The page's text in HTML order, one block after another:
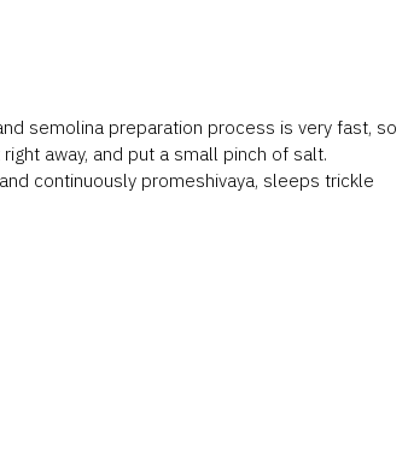
semolina preparation process is very fast, so
away, and put a small pinch of salt.
continuously promeshivaya, sleeps trickle